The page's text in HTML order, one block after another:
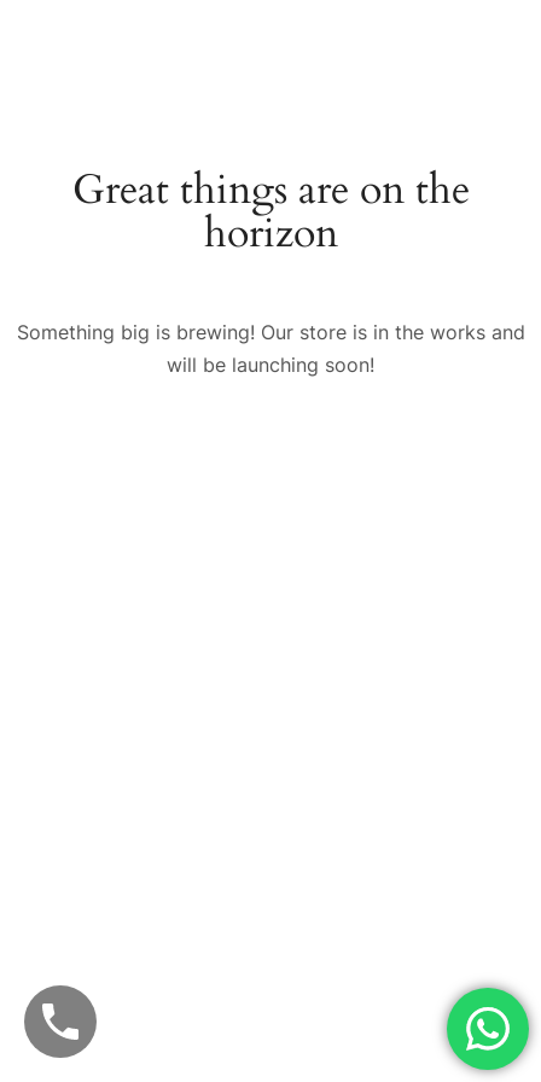
Great things are on the
horizon
Something big is brewing! Our store is in the works and
will be launching soon!